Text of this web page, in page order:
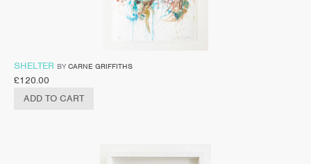
SHELTER BY CARNE GRIFFITHS
£120.00
ADD TO CART